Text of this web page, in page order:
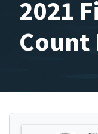
2021